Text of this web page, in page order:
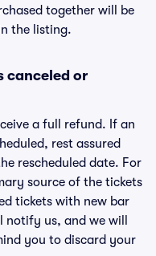
together will be
the listing.
canceled or
a full refund. If an
rest assured
rescheduled date. For
source of the tickets
tickets with new bar
us, and we will
you to discard your